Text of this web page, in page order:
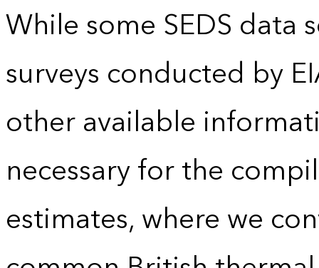
While some SEDS data
surveys conducted by
other available
necessary for the
estimates, where we